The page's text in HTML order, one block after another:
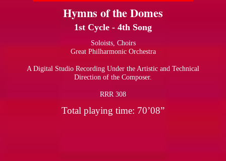
pause
Hymns of the Domes
1st Cycle - 4th Song
Soloists, Choirs
Great Philharmonic Orchestra
A Digital Studio Recording Under the Artistic and Technical
Direction of the Composer.
RRR 308
Total playing time: 70’08”